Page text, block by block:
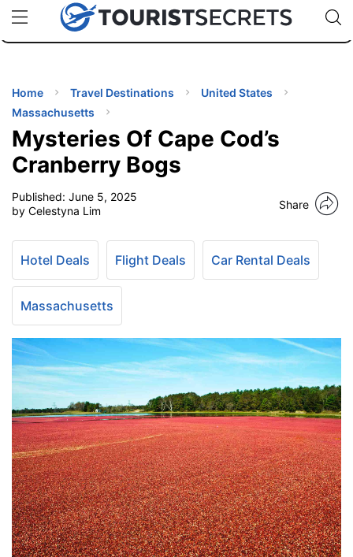
uPhoneCheap eSIM for 150+ Countries🇯🇵
🇹🇭
🇬🇧
🇺🇸
🇩🇪
Code:
Home Travel Destinations
United States
Massachusetts
Mysteries Of Cape Cod’s
Cranberry Bogs
Published: June 5, 2025
by Celestyna Lim
Share
Hotel Deals Flight Deals Car Rental Deals
Massachusetts